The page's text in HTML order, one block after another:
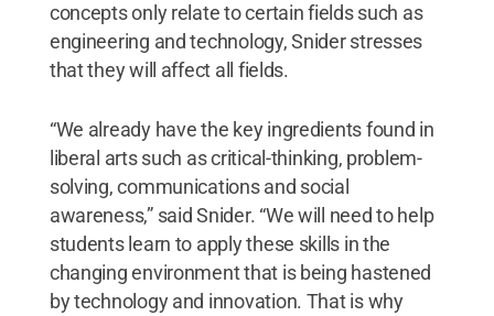
concepts only relate to certain fields such as
engineering and technology, Snider stresses
that they will affect all fields.
“We already have the key ingredients found in
liberal arts such as critical-thinking, problem-
solving, communications and social
awareness,” said Snider. “We will need to help
students learn to apply these skills in the
changing environment that is being hastened
by technology and innovation. That is why